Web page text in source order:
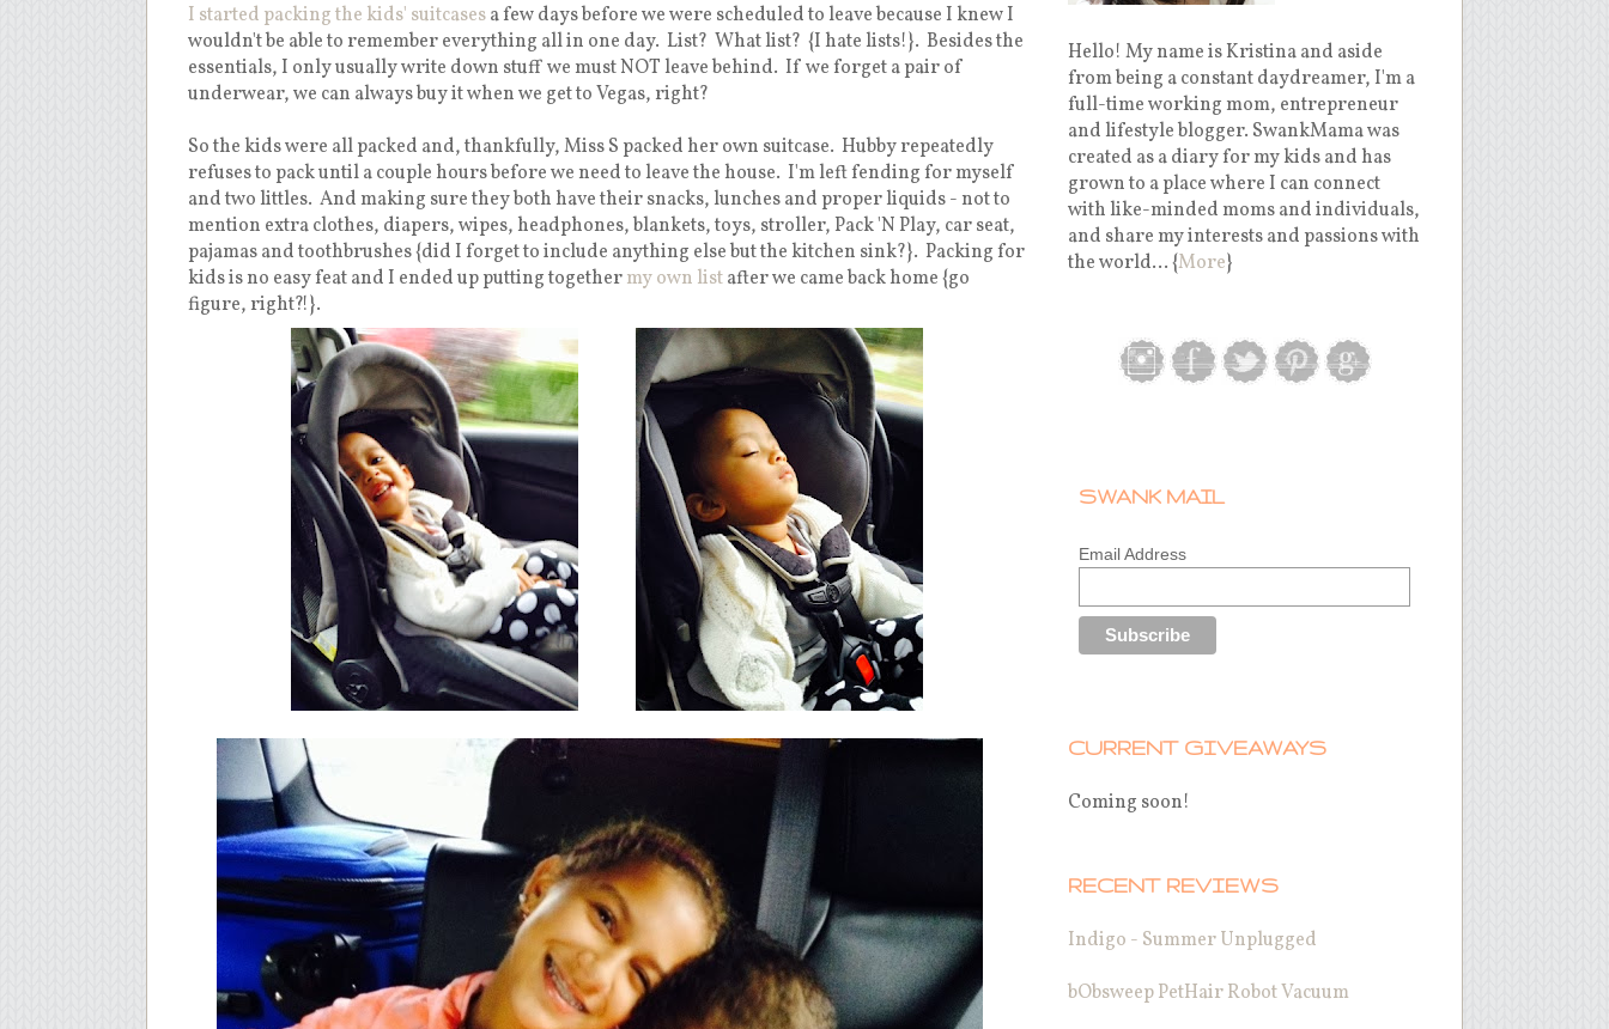
I started packing the kids' suitcasesa few days before we were scheduled to leave because I knew I
wouldn't be able to remember everything all in one day. List? What list? {I hate lists!}. Besides the
essentials, I only usually write down stuff we must NOT leave behind. If we forget a pair of
underwear, we can always buy it when we get to Vegas, right?
So the kids were all packed and, thankfully, Miss S packed her own suitcase. Hubby repeatedly
refuses to pack until a couple hours before we need to leave the house. I'm left fending for myself
and two littles. And making sure they both have their snacks, lunches and proper liquids - not to
mention extra clothes, diapers, wipes, headphones, blankets, toys, stroller, Pack 'N Play, car seat,
pajamas and toothbrushes {did I forget to include anything else but the kitchen sink?}. Packing for
kids is no easy feat and I ended up putting togethermy own listafter we came back home {go
figure, right?!}.
Hello! My name is Kristina and aside
from being a constant daydreamer, I'm a
full-time working mom, entrepreneur
and lifestyle blogger. SwankMama was
created as a diary for my kids and has
grown to a place where I can connect
with like-minded moms and individuals,
and share my interests and passions with
the world... {More}
SWANK MAIL
Email Address
CURRENT GIVEAWAYS
Coming soon!
RECENT REVIEWS
Indigo - Summer Unplugged
bObsweep PetHair Robot Vacuum